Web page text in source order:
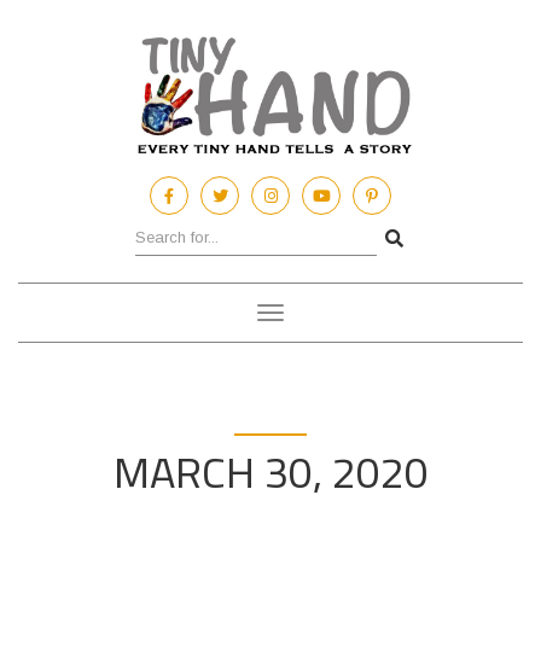
Toggle
navigation
MARCH 30, 2020